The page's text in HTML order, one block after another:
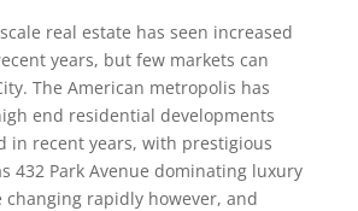
real estate has seen increased
years, but few markets can
The American metropolis has
end residential developments
in recent years, with prestigious
432 Park Avenue dominating luxury
changing rapidly however, and